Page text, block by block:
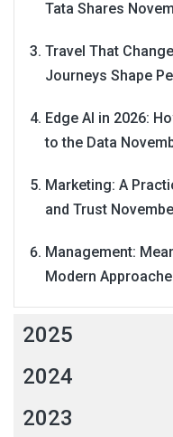
Tata Shares
Travel That
Journeys Shape
Edge AI in 2026:
to the Data
Marketing: A
and Trust
Management:
Modern
2025
2024
2023